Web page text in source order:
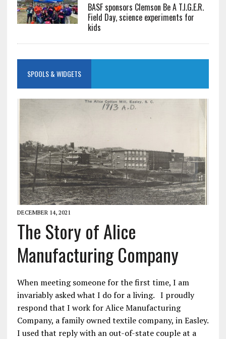
BASF sponsors Clemson Be A T.I.G.E.R.
Field Day, science experiments for
kids
SPOOLS & WIDGETS
DECEMBER 14, 2021
The Story of Alice
Manufacturing Company
When meeting someone for the first time, I am
invariably asked what I do for a living. I proudly
respond that I work for Alice Manufacturing
Company, a family owned textile company, in Easley.
I used that reply with an out-of-state couple at a